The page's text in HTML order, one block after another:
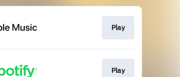
Play
Play